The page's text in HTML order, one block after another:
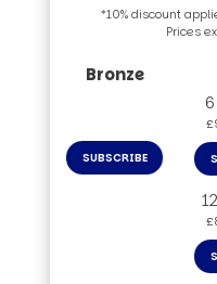
*10% discount
Prices
SUBSCRIBE